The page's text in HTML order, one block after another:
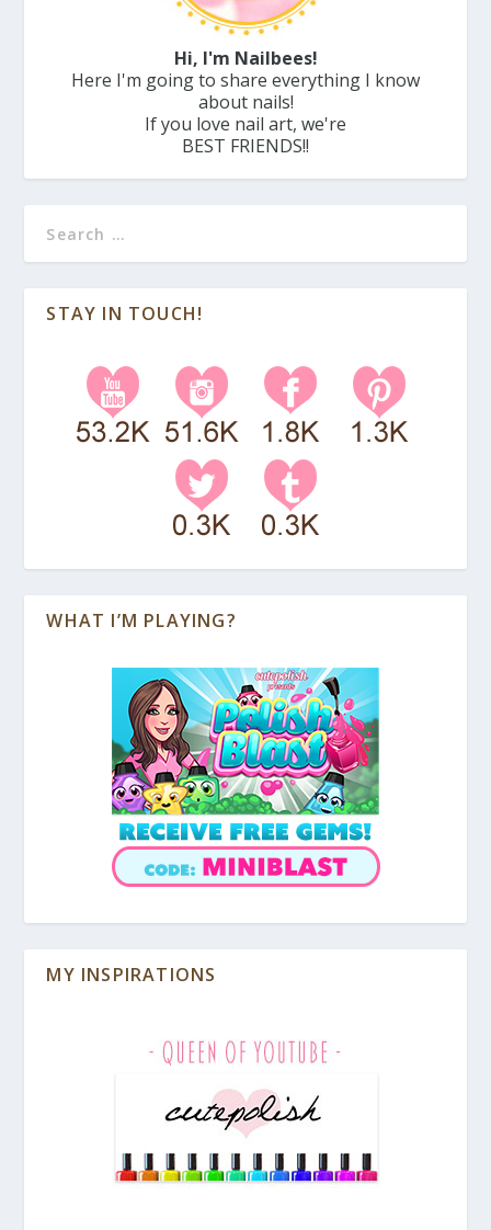
Hi, I'm Nailbees!
Here I'm going to share everything I know
about nails!
If you love nail art, we're
BEST FRIENDS!!
STAY IN TOUCH!
WHAT I’M PLAYING?
MY INSPIRATIONS